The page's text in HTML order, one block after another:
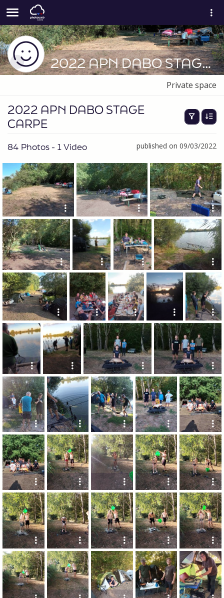
2022 APN DABO STAGE CARPE
Private space
2022 APN DABO STAGE
CARPE
84 Photos - 1 Video published on 09/03/2022